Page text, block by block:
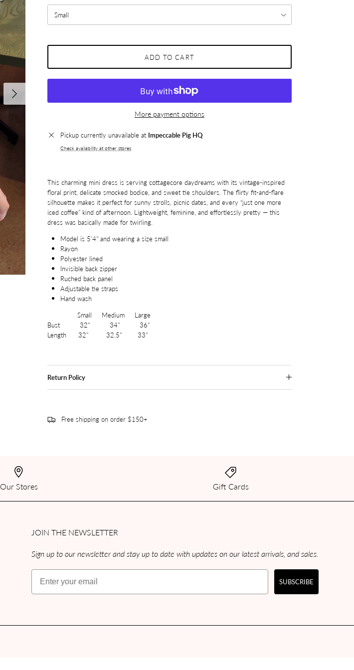
Next
Small
ADD TO CART
More payment options
Pickup currently unavailable at Impeccable Pig HQ
Check availability at other stores
This charming mini dress is serving cottagecore daydreams with its vintage-inspired
floral print, delicate smocked bodice, and sweet tie shoulders. The flirty fit-and-flare
silhouette makes it perfect for sunny strolls, picnic dates, and every “just one more
iced coffee” kind of afternoon. Lightweight, feminine, and effortlessly pretty — this
dress was basically made for twirling.
Model is 5'4" and wearing a size small
Rayon
Polyester lined
Invisible back zipper
Ruched back panel
Adjustable tie straps
Hand wash
Small Medium Large
Bust 32" 34" 36"
Length 32" 32.5" 33"
Return Policy
Free shipping on order $150+
Our Stores Gift Cards
JOIN THE NEWSLETTER
Sign up to our newsletter and stay up to date with updates on our latest arrivals, and sales.
Email
SUBSCRIBE